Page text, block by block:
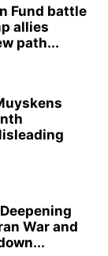
Fund battle
allies
path...
War and